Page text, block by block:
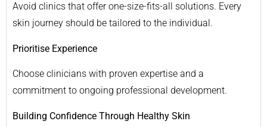
Avoid clinics that offer one-size-fits-all solutions. Every
skin journey should be tailored to the individual.
Prioritise Experience
Choose clinicians with proven expertise and a
commitment to ongoing professional development.
Building Confidence Through Healthy Skin